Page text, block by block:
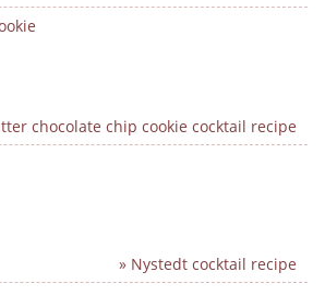
chocolate chip cookie cocktail recipe
» Nystedt cocktail recipe